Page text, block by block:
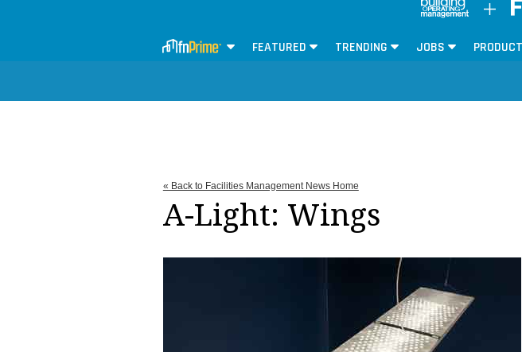
FEATURED TRENDING JOBS
« Back to Facilities Management News Home
A-Light: Wings